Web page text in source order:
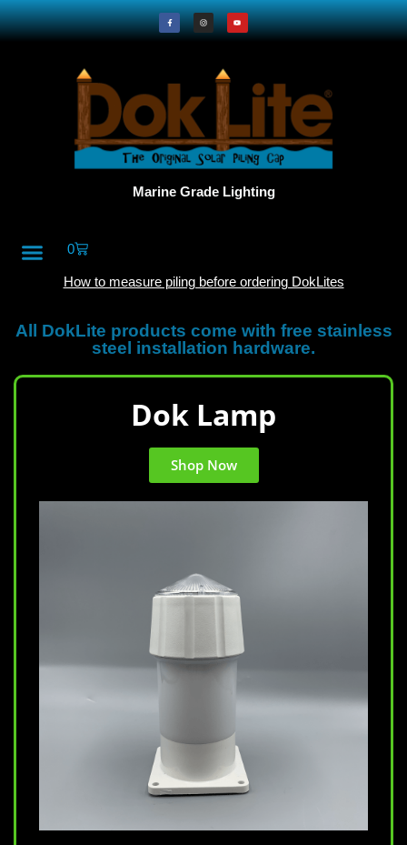
Marine Grade Lighting
0
How to measure piling before ordering DokLites
All DokLite products come with free stainless
steel installation hardware.
Dok Lamp
Shop Now